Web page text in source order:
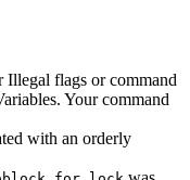
flags or command
Your command
with an orderly